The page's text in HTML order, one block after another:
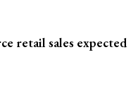
retail sales expected